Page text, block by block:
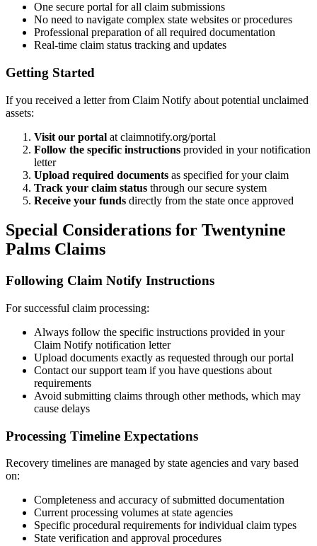
One secure portal for all claim submissions
No need to navigate complex state websites or procedures
Professional preparation of all required documentation
Real-time claim status tracking and updates
Getting Started
If you received a letter from Claim Notify about potential unclaimed
assets:
Visit our portal at claimnotify.org/portal
Follow the specific instructions provided in your notification
letter
Upload required documents as specified for your claim
Track your claim status through our secure system
Receive your funds directly from the state once approved
Special Considerations for Twentynine
Palms Claims
Following Claim Notify Instructions
For successful claim processing:
Always follow the specific instructions provided in your
Claim Notify notification letter
Upload documents exactly as requested through our portal
Contact our support team if you have questions about
requirements
Avoid submitting claims through other methods, which may
cause delays
Processing Timeline Expectations
Recovery timelines are managed by state agencies and vary based
on:
Completeness and accuracy of submitted documentation
Current processing volumes at state agencies
Specific procedural requirements for individual claim types
State verification and approval procedures